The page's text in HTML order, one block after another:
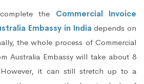
the Commercial Invoice
Embassy in Indiadepends on
the whole process of Commercial
Australia Embassy will take about 8
it can still stretch up to a